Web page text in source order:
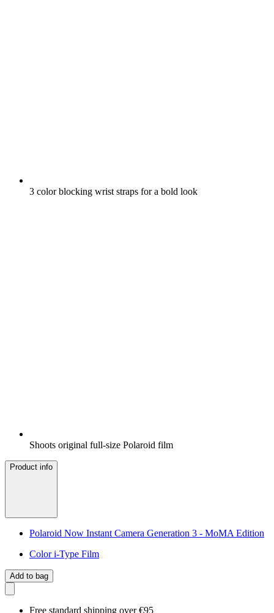
3 color blocking wrist straps for a bold look
Shoots original full-size Polaroid film
Product info
Polaroid Now Instant Camera Generation 3 - MoMA Edition
Color i-Type Film
Add to bag
Free standard shipping over €95